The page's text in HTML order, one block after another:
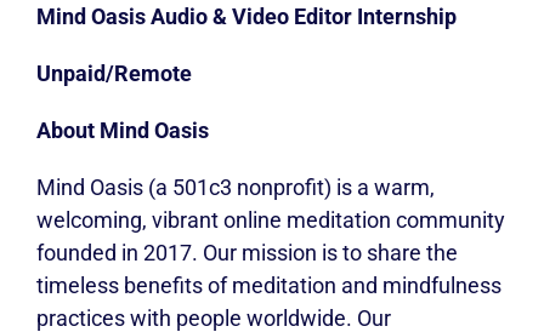
Mind Oasis Audio & Video Editor Internship
Unpaid/Remote
About Mind Oasis
Mind Oasis (a 501c3 nonprofit) is a warm,
welcoming, vibrant online meditation community
founded in 2017. Our mission is to share the
timeless benefits of meditation and mindfulness
practices with people worldwide. Our